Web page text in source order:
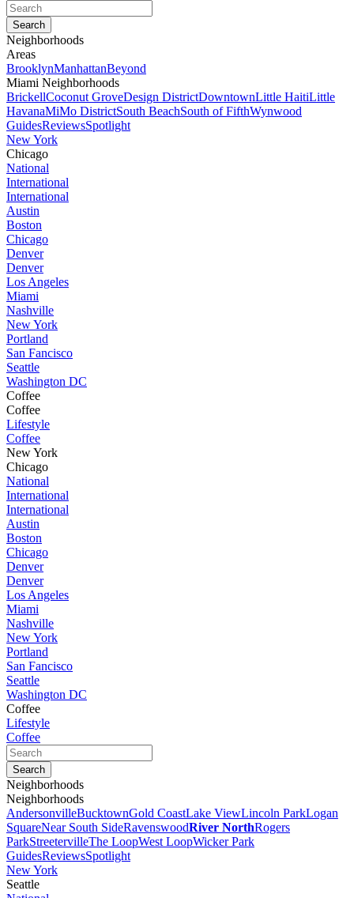
Neighborhoods
Areas
BrooklynManhattanBeyond
Miami Neighborhoods
BrickellCoconut GroveDesign DistrictDowntownLittle HaitiLittle
HavanaMiMo DistrictSouth BeachSouth of FifthWynwood
GuidesReviewsSpotlight
New York
Chicago
National
International
International
Austin
Boston
Chicago
Denver
Denver
Los Angeles
Miami
Nashville
New York
Portland
San Fancisco
Seattle
Washington DC
Coffee
Coffee
Lifestyle
Coffee
New York
Chicago
National
International
International
Austin
Boston
Chicago
Denver
Denver
Los Angeles
Miami
Nashville
New York
Portland
San Fancisco
Seattle
Washington DC
Coffee
Lifestyle
Coffee
Neighborhoods
Neighborhoods
AndersonvilleBucktownGold CoastLake ViewLincoln ParkLogan
SquareNear South SideRavenswoodRiver NorthRogers
ParkStreetervilleThe LoopWest LoopWicker Park
GuidesReviewsSpotlight
New York
Seattle